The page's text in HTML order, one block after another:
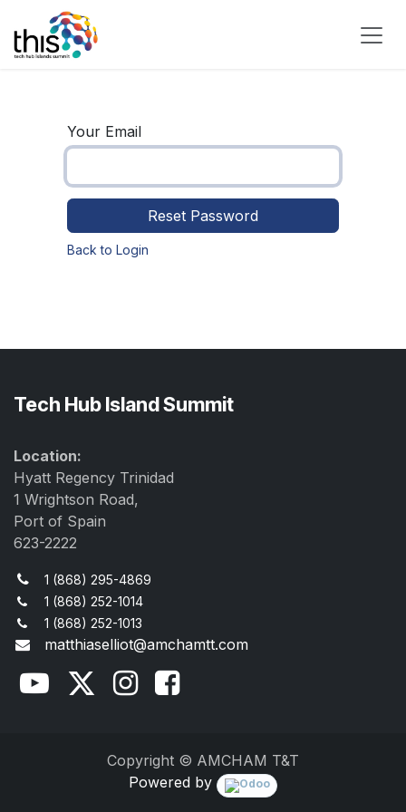
Skip to Content
Your Email
Reset Password
Back to Login
Tech Hub Island Summit
Location:
Hyatt Regency Trinidad
1 Wrightson Road,
Port of Spain
623-2222
1 (868) 295-4869
1 (868) 252-1014
1 (868) 252-1013
matthiaselliot@amchamtt.com
Copyright © AMCHAM T&T
Powered by